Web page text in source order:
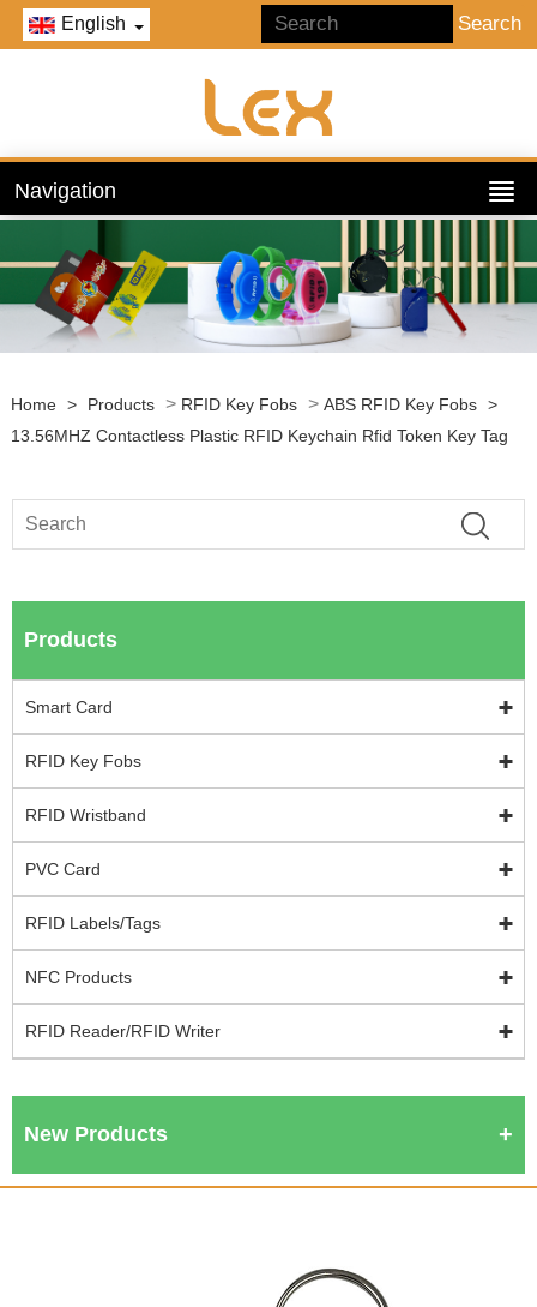
English
Navigation
Home > Products > RFID Key Fobs > ABS RFID Key Fobs >
13.56MHZ Contactless Plastic RFID Keychain Rfid Token Key Tag
Products
Smart Card
RFID Key Fobs
RFID Wristband
PVC Card
RFID Labels/Tags
NFC Products
RFID Reader/RFID Writer
New Products